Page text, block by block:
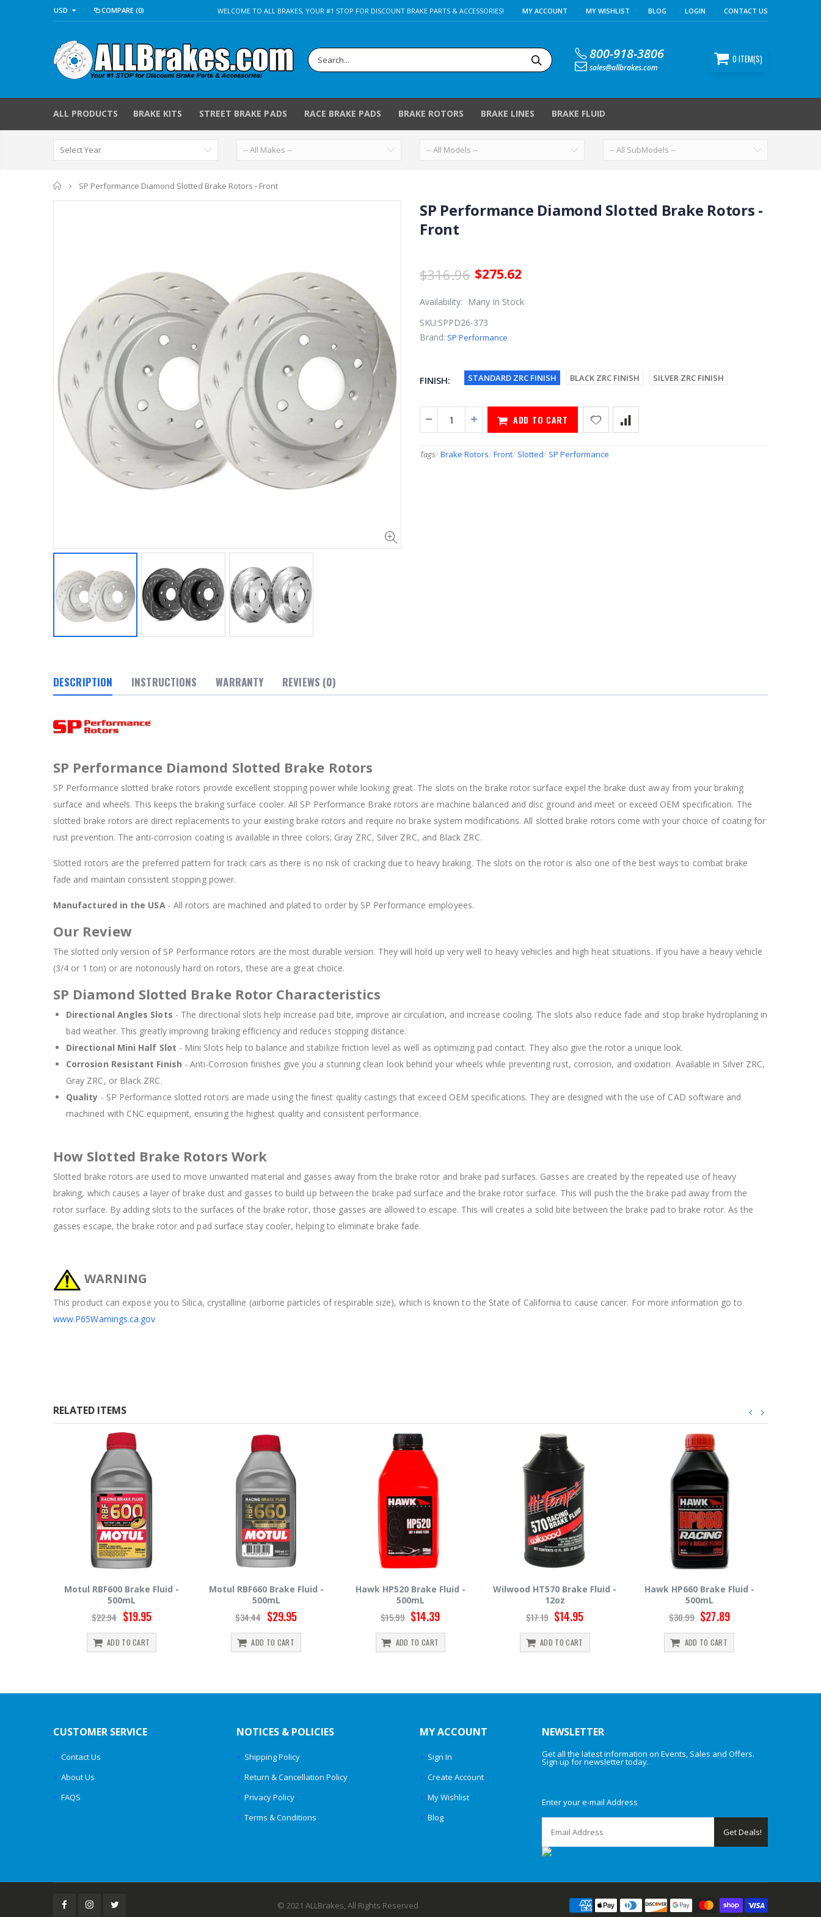
USD COMPARE (0) WELCOME TO ALL BRAKES, YOUR #1 STOP FOR DISCOUNT BRAKE PARTS & ACCESSORIES! MY ACCOUNT MY WISHLIST BLOG LOGIN CONTACT US
800-918-3806
sales@allbrakes.com
0ITEM(S)
ALL PRODUCTS BRAKE KITS STREET BRAKE PADS RACE BRAKE PADS BRAKE ROTORS BRAKE LINES BRAKE FLUID
Home
SP Performance Diamond Slotted Brake Rotors - Front
SP Performance Diamond Slotted Brake Rotors -
Front
$316.96 $275.62
Availability:
Many In Stock
SKU:SPPD26-373
Brand: SP Performance
FINISH: STANDARD ZRC FINISH BLACK ZRC FINISH SILVER ZRC FINISH
ADD TO CART
Tags/ Brake Rotors/ Front/ Slotted/ SP Performance
DESCRIPTION INSTRUCTIONS WARRANTY REVIEWS (0)
SP Performance Diamond Slotted Brake Rotors
SP Performance slotted brake rotors provide excellent stopping power while looking great. The slots on the brake rotor surface expel the brake dust away from your braking
surface and wheels. This keeps the braking surface cooler. All SP Performance Brake rotors are machine balanced and disc ground and meet or exceed OEM specification. The
slotted brake rotors are direct replacements to your existing brake rotors and require no brake system modifications. All slotted brake rotors come with your choice of coating for
rust prevention. The anti-corrosion coating is available in three colors; Gray ZRC, Silver ZRC, and Black ZRC.
Slotted rotors are the preferred pattern for track cars as there is no risk of cracking due to heavy braking. The slots on the rotor is also one of the best ways to combat brake
fade and maintain consistent stopping power.
Manufactured in the USA - All rotors are machined and plated to order by SP Performance employees.
Our Review
The slotted only version of SP Performance rotors are the most durable version. They will hold up very well to heavy vehicles and high heat situations. If you have a heavy vehicle
(3/4 or 1 ton) or are notoriously hard on rotors, these are a great choice.
SP Diamond Slotted Brake Rotor Characteristics
Directional Angles Slots - The directional slots help increase pad bite, improve air circulation, and increase cooling. The slots also reduce fade and stop brake hydroplaning in
bad weather. This greatly improving braking efficiency and reduces stopping distance.
Directional Mini Half Slot - Mini Slots help to balance and stabilize friction level as well as optimizing pad contact. They also give the rotor a unique look.
Corrosion Resistant Finish - Anti-Corrosion finishes give you a stunning clean look behind your wheels while preventing rust, corrosion, and oxidation. Available in Silver ZRC,
Gray ZRC, or Black ZRC.
Quality - SP Performance slotted rotors are made using the finest quality castings that exceed OEM specifications. They are designed with the use of CAD software and
machined with CNC equipment, ensuring the highest quality and consistent performance.
How Slotted Brake Rotors Work
Slotted brake rotors are used to move unwanted material and gasses away from the brake rotor and brake pad surfaces. Gasses are created by the repeated use of heavy
braking, which causes a layer of brake dust and gasses to build up between the brake pad surface and the brake rotor surface. This will push the the brake pad away from the
rotor surface. By adding slots to the surfaces of the brake rotor, those gasses are allowed to escape. This will creates a solid bite between the brake pad to brake rotor. As the
gasses escape, the brake rotor and pad surface stay cooler, helping to eliminate brake fade.
WARNING
This product can expose you to Silica, crystalline (airborne particles of respirable size), which is known to the State of California to cause cancer. For more information go to
www.P65Warnings.ca.gov
RELATED ITEMS
Motul RBF660 Brake Fluid -
500mL
$34.44 $29.95
ADD TO CART
Hawk HP520 Brake Fluid -
500mL
$15.99 $14.39
ADD TO CART
Wilwood HT570 Brake Fluid -
12oz
$17.19 $14.95
ADD TO CART
Hawk HP660 Brake Fluid -
500mL
$30.99 $27.89
ADD TO CART
Hawk HP600 Brake Fluid -
500mL
$24.99 $22.49
ADD TO CART
CUSTOMER SERVICE
Contact Us
About Us
FAQS
NOTICES & POLICIES
Shipping Policy
Return & Cancellation Policy
Privacy Policy
Terms & Conditions
MY ACCOUNT
Sign In
Create Account
My Wishlist
Blog
NEWSLETTER
Get all the latest information on Events, Sales and Offers.
Sign up for newsletter today.
Enter your e-mail Address
© 2021 ALLBrakes, All Rights Reserved